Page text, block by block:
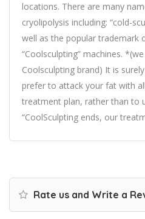
locations. There are many
cryolipolysis including: “cold-
well as the popular trademark
“Coolsculpting” machines.
Coolsculpting brand) It is
prefer to attack your fat with
treatment plan, rather than to
“CoolSculpting ends, our
Rate us and Write a